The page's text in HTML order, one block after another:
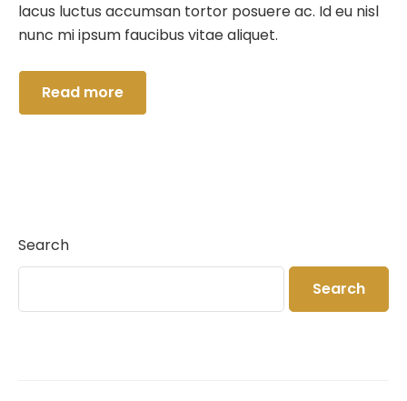
lacus luctus accumsan tortor posuere ac. Id eu nisl
nunc mi ipsum faucibus vitae aliquet.
Read more
Search
Search